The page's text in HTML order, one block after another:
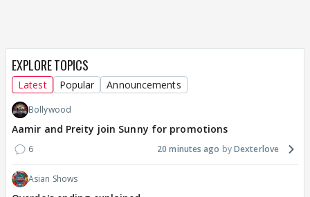
EXPLORE TOPICS
Latest Popular Announcements
Bollywood
Aamir and Preity join Sunny for promotions
6 20 minutes ago Dexterlove
Asian Shows